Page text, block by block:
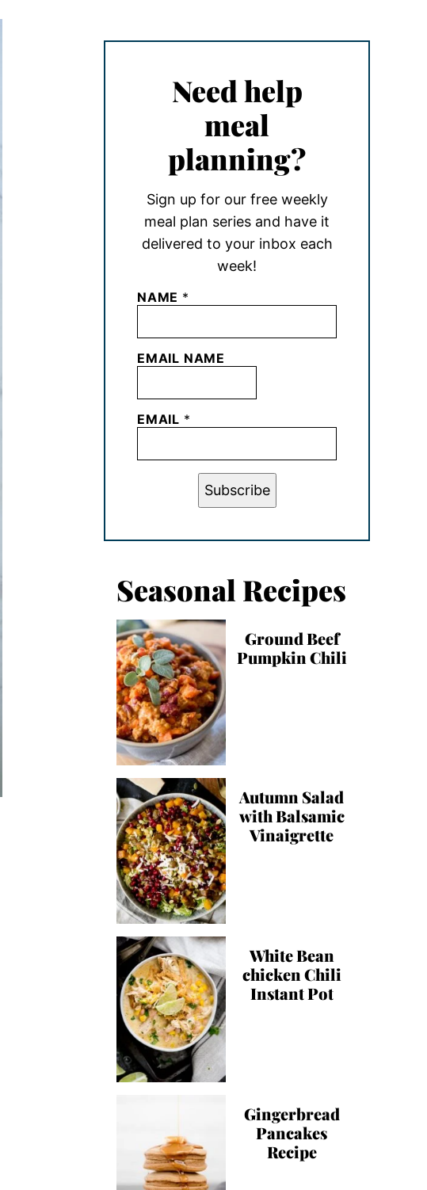
Need help
meal
planning?
Sign up for our free weekly
meal plan series and have it
delivered to your inbox each
week!
NAME *
EMAIL NAME
EMAIL *
Subscribe
Seasonal Recipes
Ground Beef
Pumpkin Chili
Autumn Salad
with Balsamic
Vinaigrette
White Bean
chicken Chili
Instant Pot
Gingerbread
Pancakes
Recipe